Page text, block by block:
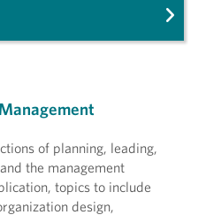
of planning, leading,
the management
topics to include
design,